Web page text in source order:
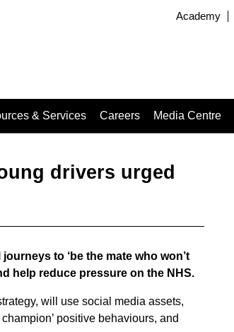
Academy
& Services Careers Media Centre
drivers urged
to ‘be the mate who won’t
help reduce pressure on the NHS.
will use social media assets,
positive behaviours, and